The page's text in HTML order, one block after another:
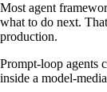
Most agent
what to do next.
production.
Prompt-loop agents
inside a model-